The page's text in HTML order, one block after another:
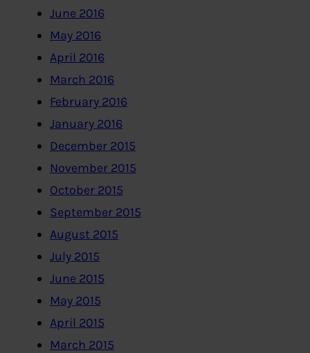
June 2016
May 2016
April 2016
March 2016
February 2016
January 2016
December 2015
November 2015
October 2015
September 2015
August 2015
July 2015
June 2015
May 2015
April 2015
March 2015